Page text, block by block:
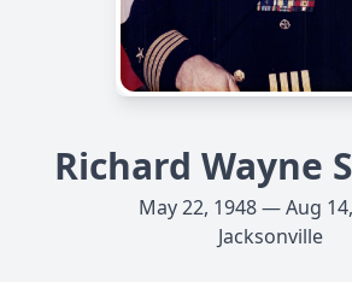
Richard Wayne
May 22, 1948 — Aug
Jacksonville